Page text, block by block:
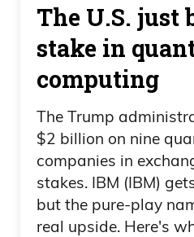
The U.S. just
stake in
computing
The Trump
$2 billion on nine
companies in
stakes. IBM (IBM)
but the pure-play
real upside. Here's